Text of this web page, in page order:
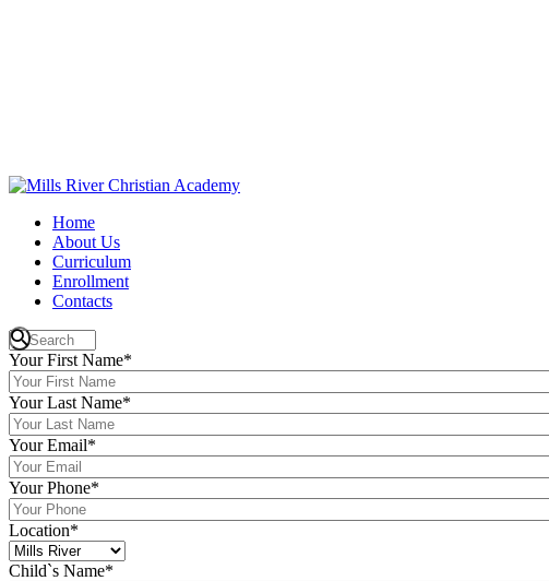
Home
About Us
Curriculum
Enrollment
Contacts
Your First Name*
Your Last Name*
Your Email*
Your Phone*
Location*
Child`s Name*